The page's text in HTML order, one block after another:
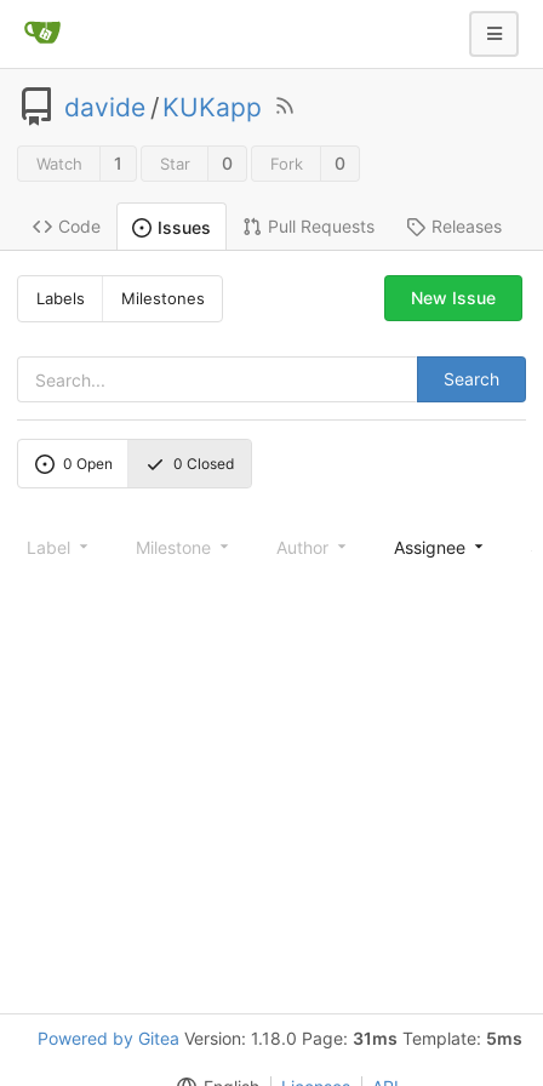
davide /KUKapp
Watch 1 Star 0 Fork 0
Code Issues Pull Requests Releases
Labels Milestones
Search
New Issue
0 Open 0 Closed
Label Milestone Author Assignee
Powered by Gitea Version: 1.18.0 Page: 31ms Template: 5ms